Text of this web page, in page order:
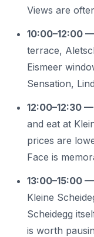
Views are
10:00–12:00
terrace,
Eismeer
Sensation,
12:00–12:30
and eat at
prices are
Face is
13:00–15:00
Kleine
Scheidegg
is worth